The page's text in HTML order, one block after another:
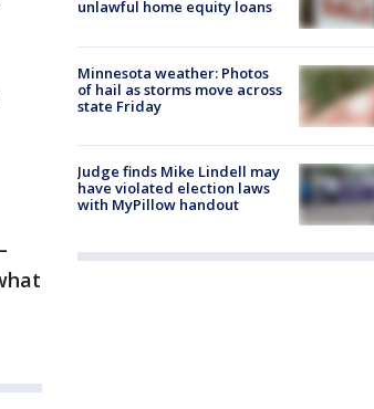
unlawful home equity loans
Minnesota weather: Photos
of hail as storms move across
state Friday
Judge finds Mike Lindell may
have violated election laws
with MyPillow handout